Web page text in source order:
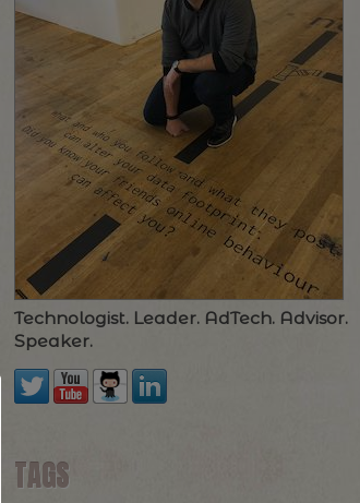
Technologist. Leader. AdTech. Advisor.
Speaker.
TAGS